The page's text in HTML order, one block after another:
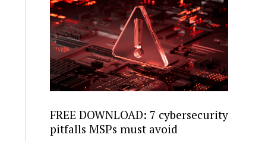
FREE DOWNLOAD: 7 cybersecurity
pitfalls MSPs must avoid